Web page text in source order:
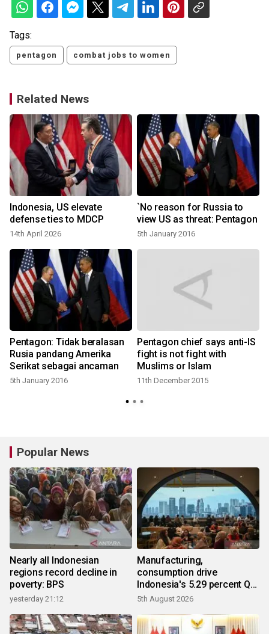
Tags:
pentagon combat jobs to women
Related News
Indonesia, US elevate
defense ties to MDCP
14th April 2026
`No reason for Russia to
view US as threat: Pentagon
5th January 2016
Pentagon: Tidak beralasan
Rusia pandang Amerika
Serikat sebagai ancaman
5th January 2016
Pentagon chief says anti-IS
fight is not fight with
Muslims or Islam
11th December 2015
Popular News
Nearly all Indonesian
regions record decline in
poverty: BPS
yesterday 21:12
Manufacturing,
consumption drive
Indonesia's 5.29 percent Q2
growth
5th August 2026